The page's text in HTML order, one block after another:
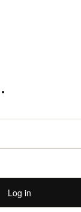
Log in